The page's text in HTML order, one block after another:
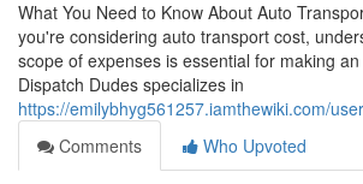
What You Need to Know About Auto
you're considering auto transport cost,
scope of expenses is essential for making
Dispatch Dudes specializes in
https://emilybhyg561257.iamthewiki.com/user
Comments
Who Upvoted